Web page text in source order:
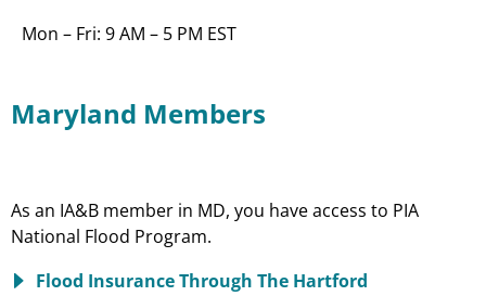
Mon – Fri: 9 AM – 5 PM EST
Maryland Members
As an IA&B member in MD, you have access to PIA
National Flood Program.
Flood Insurance Through The Hartford